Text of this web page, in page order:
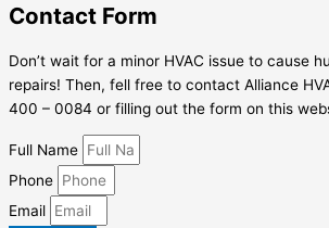
Contact Form
Don’t wait for a minor HVAC issue to cause
repairs! Then, fell free to contact Alliance
400 – 0084 or filling out the form on this
Full Name
Phone
Email